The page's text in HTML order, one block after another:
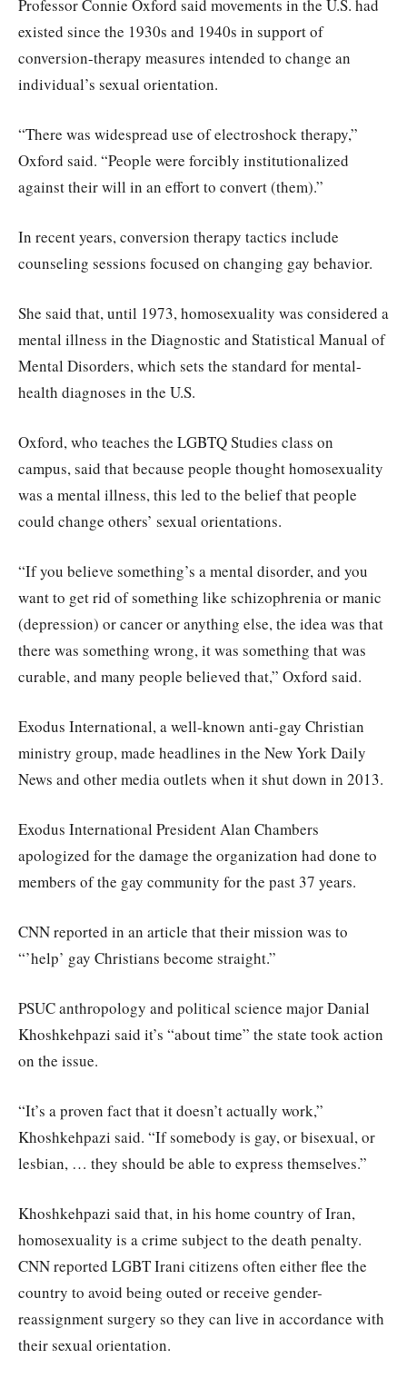
Professor Connie Oxford said movements in the U.S. had
existed since the 1930s and 1940s in support of
conversion-therapy measures intended to change an
individual’s sexual orientation.
“There was widespread use of electroshock therapy,”
Oxford said. “People were forcibly institutionalized
against their will in an effort to convert (them).”
In recent years, conversion therapy tactics include
counseling sessions focused on changing gay behavior.
She said that, until 1973, homosexuality was considered a
mental illness in the Diagnostic and Statistical Manual of
Mental Disorders, which sets the standard for mental-
health diagnoses in the U.S.
Oxford, who teaches the LGBTQ Studies class on
campus, said that because people thought homosexuality
was a mental illness, this led to the belief that people
could change others’ sexual orientations.
“If you believe something’s a mental disorder, and you
want to get rid of something like schizophrenia or manic
(depression) or cancer or anything else, the idea was that
there was something wrong, it was something that was
curable, and many people believed that,” Oxford said.
Exodus International, a well-known anti-gay Christian
ministry group, made headlines in the New York Daily
News and other media outlets when it shut down in 2013.
Exodus International President Alan Chambers
apologized for the damage the organization had done to
members of the gay community for the past 37 years.
CNN reported in an article that their mission was to
“’help’ gay Christians become straight.”
PSUC anthropology and political science major Danial
Khoshkehpazi said it’s “about time” the state took action
on the issue.
“It’s a proven fact that it doesn’t actually work,”
Khoshkehpazi said. “If somebody is gay, or bisexual, or
lesbian, … they should be able to express themselves.”
Khoshkehpazi said that, in his home country of Iran,
homosexuality is a crime subject to the death penalty.
CNN reported LGBT Irani citizens often either flee the
country to avoid being outed or receive gender-
reassignment surgery so they can live in accordance with
their sexual orientation.